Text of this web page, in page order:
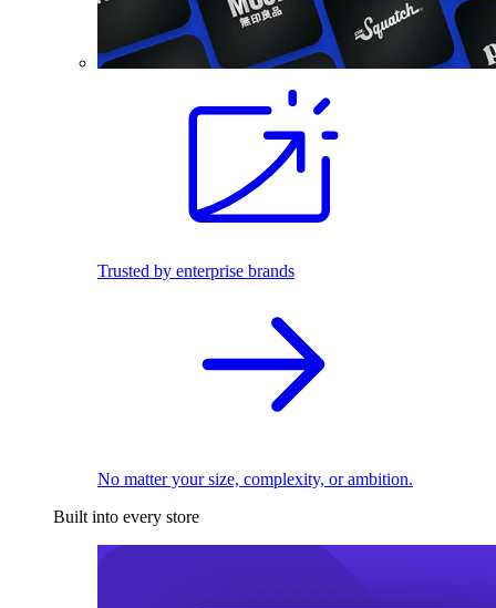
Trusted by enterprise brands
No matter your size, complexity, or ambition.
Built into every store